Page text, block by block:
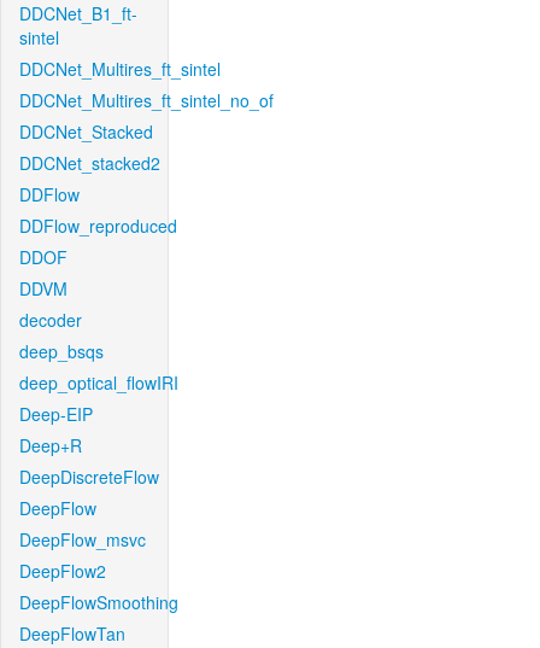
DDCNet_B1_ft-
sintel
DDCNet_Multires_ft_sintel
DDCNet_Multires_ft_sintel_no_of
DDCNet_Stacked
DDCNet_stacked2
DDFlow
DDFlow_reproduced
DDOF
DDVM
decoder
deep_bsqs
deep_optical_flowIRI
Deep-EIP
Deep+R
DeepDiscreteFlow
DeepFlow
DeepFlow_msvc
DeepFlow2
DeepFlowSmoothing
DeepFlowTan